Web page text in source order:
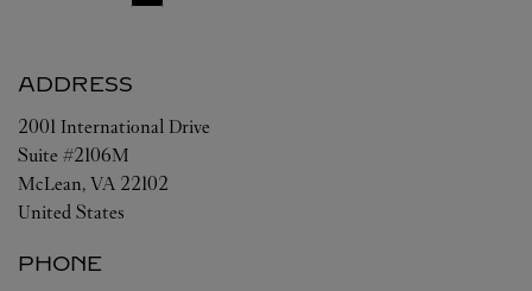
ADDRESS
2001 International Drive
Suite #2106M
McLean, VA 22102
United States
PHONE